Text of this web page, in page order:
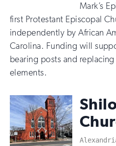
Mark’s
first Protestant Episcopal
independently by African
Carolina. Funding will
bearing posts and
elements.